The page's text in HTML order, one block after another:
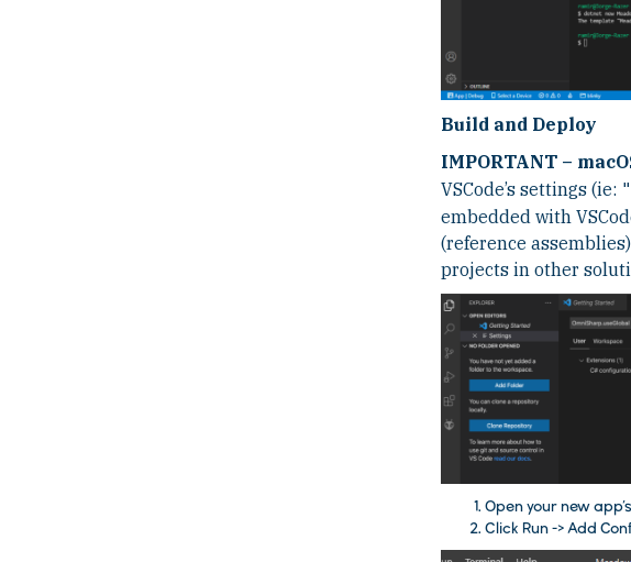
Build and Deploy
IMPORTANT –
VSCode’s settings (ie:
embedded with
(reference
projects in other
Open your new
Click Run -> Add